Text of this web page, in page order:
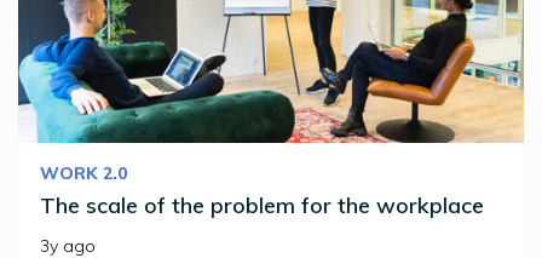
WORK 2.0
The scale of the problem for the workplace
3y ago